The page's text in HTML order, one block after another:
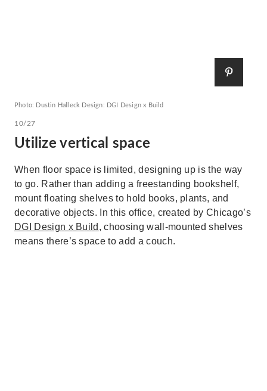
Photo: Dustin Halleck Design: DGI Design x Build
10/27
Utilize vertical space
When floor space is limited, designing up is the way
to go. Rather than adding a freestanding bookshelf,
mount floating shelves to hold books, plants, and
decorative objects. In this office, created by Chicago’s
DGI Design x Build , choosing wall-mounted shelves
means there’s space to add a couch.